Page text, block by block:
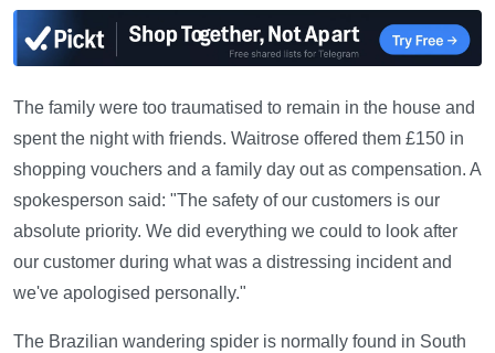
The family were too traumatised to remain in the house and
spent the night with friends. Waitrose offered them £150 in
shopping vouchers and a family day out as compensation. A
spokesperson said: "The safety of our customers is our
absolute priority. We did everything we could to look after
our customer during what was a distressing incident and
we've apologised personally."
The Brazilian wandering spider is normally found in South